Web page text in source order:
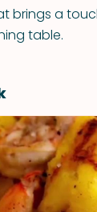
brings a
table.